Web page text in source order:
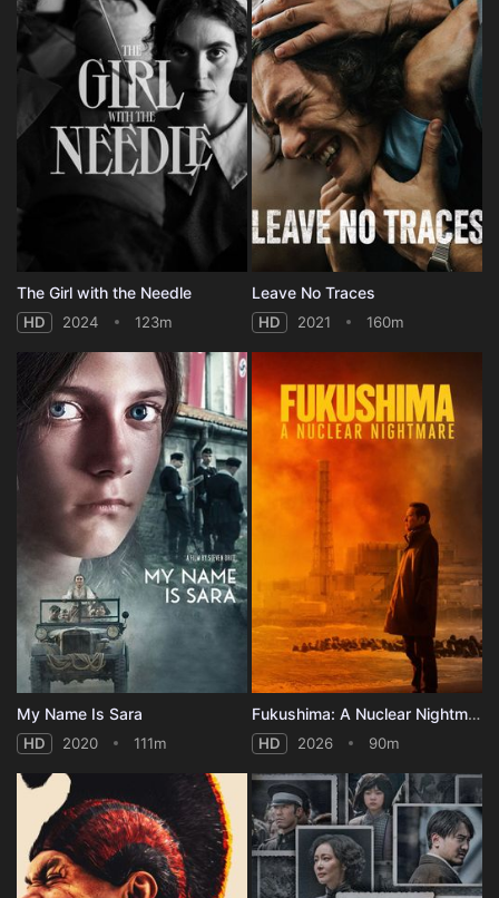
The Girl with the Needle
HD 2024 123m
Leave No Traces
HD 2021 160m
My Name Is Sara
HD 2020 111m
Fukushima: A Nuclear Nightmare
HD 2026 90m